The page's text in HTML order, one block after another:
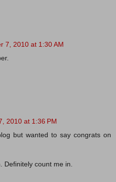
7, 2010 at 1:30 AM
2010 at 1:36 PM
but wanted to say congrats on
Definitely count me in.